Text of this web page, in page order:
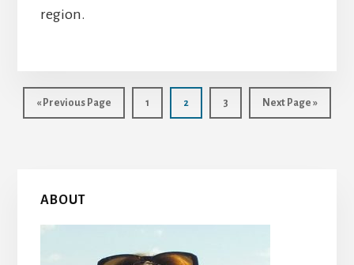
region.
« Go
to
Previous Page Page
1 Page
2 Page
3
Go
to
Next Page »
Primary
Sidebar
ABOUT